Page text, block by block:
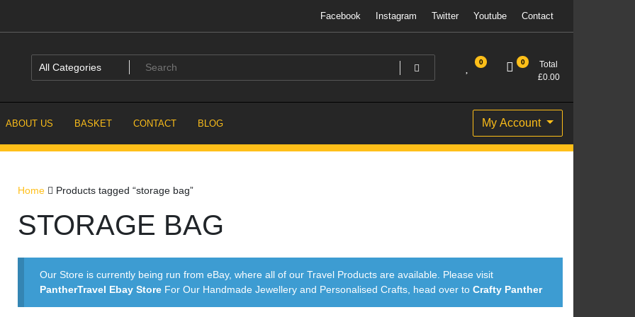
Facebook Instagram Twitter Youtube Contact
0 0
Total
£0.00
ABOUT US BASKET CONTACT BLOG My Account
Home Products tagged “storage bag”
STORAGE BAG
Our Store is currently being run from eBay, where all of our Travel Products are available. Please visit
PantherTravel Ebay Store For Our Handmade Jewellery and Personalised Crafts, head over toCrafty Panther